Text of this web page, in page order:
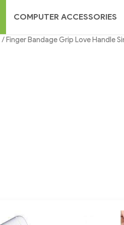
COMPUTER ACCESSORIES
/ Finger Bandage Grip Love Handle